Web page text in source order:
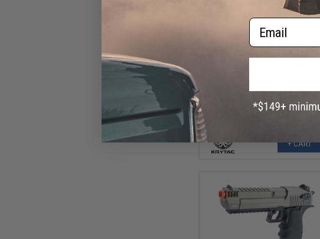
$359.10
$399.00
Krytac Trident MKII-M SPR Airsoft
+ CART
Email